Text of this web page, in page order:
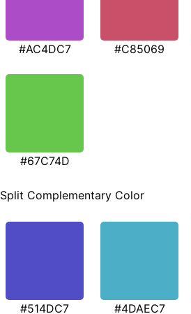
#AC4DC7 #C85069
#67C74D
Split Complementary Color
#514DC7 #4DAEC7